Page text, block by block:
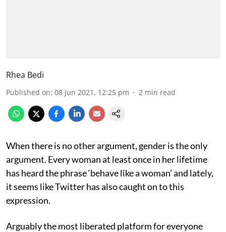
Rhea Bedi
Published on: 08 Jun 2021, 12:25 pm 2 min read
When there is no other argument, gender is the only
argument. Every woman at least once in her lifetime
has heard the phrase ‘behave like a woman’ and lately,
it seems like Twitter has also caught on to this
expression.
Arguably the most liberated platform for everyone